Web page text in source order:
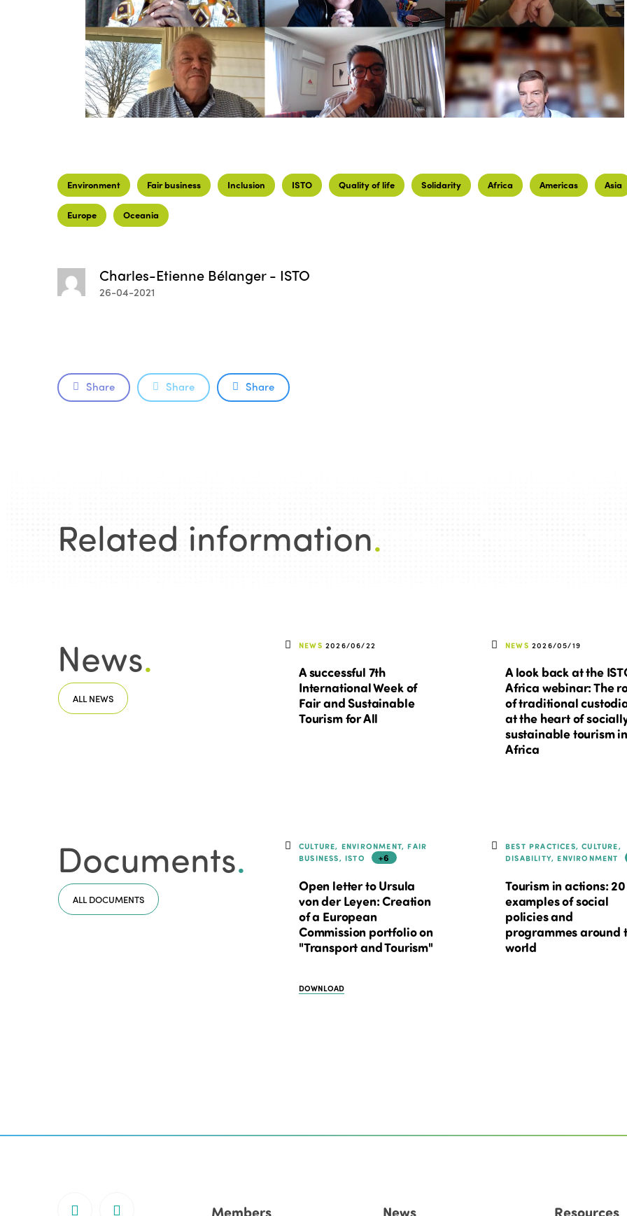
Environment Fair business Inclusion ISTO Quality of life Solidarity Africa Americas Asia
Europe Oceania
Charles-Etienne Bélanger - ISTO
26-04-2021
Share Share Share
Related information.
News.
ALL NEWS
NEWS 2026/06/22
A successful 7th
International Week of
Fair and Sustainable
Tourism for All
NEWS 2026/05/19
A look back at the
Africa webinar: The
of traditional
at the heart of
sustainable tourism in
Africa
Documents.
ALL DOCUMENTS
CULTURE, ENVIRONMENT, FAIR
BUSINESS, ISTO
+6
Open letter to Ursula
von der Leyen: Creation
of a European
Commission portfolio on
"Transport and Tourism"
DOWNLOAD
BEST PRACTICES, CULTURE,
DISABILITY, ENVIRONMENT
Tourism in actions: 20
examples of social
policies and
programmes around
world
Members News Resources